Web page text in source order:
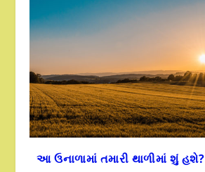
આ ઉનાળામાં તમારી થાળીમાં શું હશે?